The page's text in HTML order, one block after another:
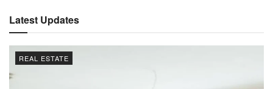
Latest Updates
REAL ESTATE